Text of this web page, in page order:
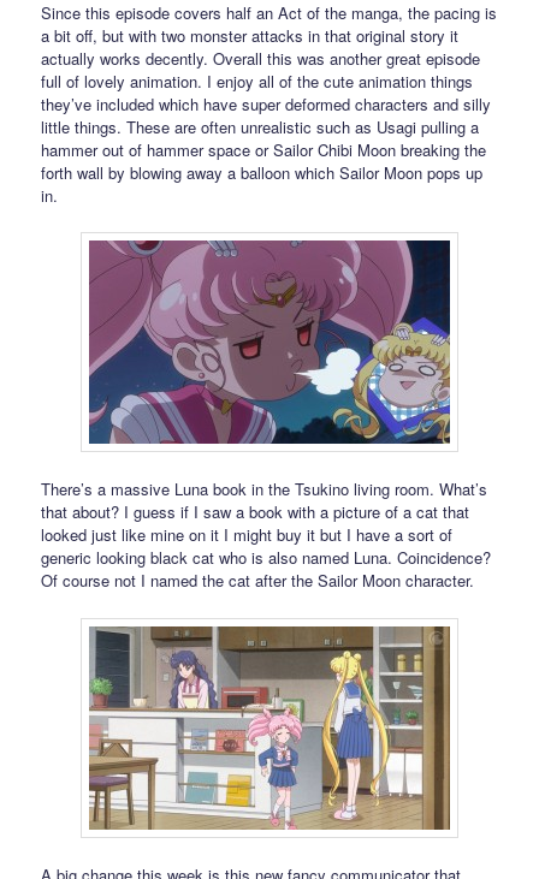
Since this episode covers half an Act of the manga, the pacing is
a bit off, but with two monster attacks in that original story it
actually works decently. Overall this was another great episode
full of lovely animation. I enjoy all of the cute animation things
they’ve included which have super deformed characters and silly
little things. These are often unrealistic such as Usagi pulling a
hammer out of hammer space or Sailor Chibi Moon breaking the
forth wall by blowing away a balloon which Sailor Moon pops up
in.
There’s a massive Luna book in the Tsukino living room. What’s
that about? I guess if I saw a book with a picture of a cat that
looked just like mine on it I might buy it but I have a sort of
generic looking black cat who is also named Luna. Coincidence?
Of course not I named the cat after the Sailor Moon character.
A big change this week is this new fancy communicator that